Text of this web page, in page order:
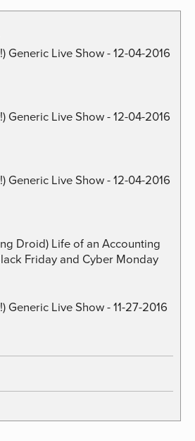
Generic Live Show - 12-04-2016
Generic Live Show - 12-04-2016
Generic Live Show - 12-04-2016
Droid) Life of an Accounting
Friday and Cyber Monday
Generic Live Show - 11-27-2016